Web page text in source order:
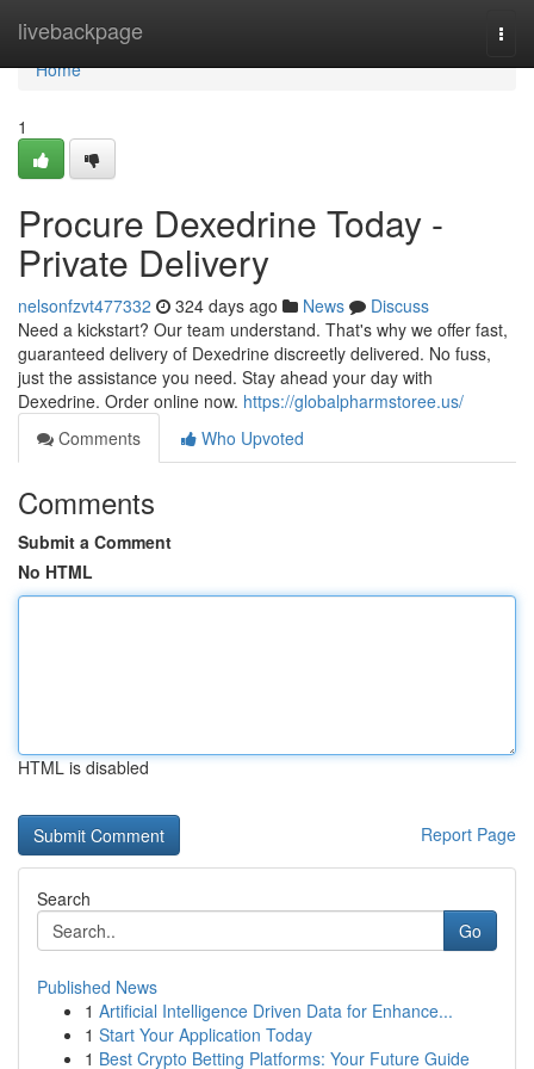
livebackpage
Home
Home
1
Procure Dexedrine Today -
Private Delivery
nelsonfzvt477332 324 days ago News
Discuss
Need a kickstart? Our team understand. That's why we offer fast,
guaranteed delivery of Dexedrine discreetly delivered. No fuss,
just the assistance you need. Stay ahead your day with
Dexedrine. Order online now. https://globalpharmstoree.us/
Comments
Who Upvoted
Comments
Submit a Comment
No HTML
HTML is disabled
Report Page
Search
Go
Published News
1 Artificial Intelligence Driven Data for Enhance...
1 Start Your Application Today
1 Best Crypto Betting Platforms: Your Future Guide